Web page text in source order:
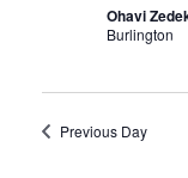
Ohavi
Burlington
Previous Day